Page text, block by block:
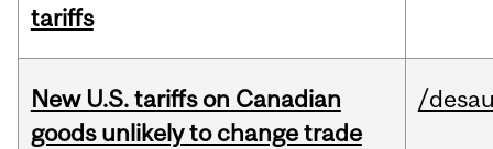
tariffs
New U.S. tariffs on Canadian
goods unlikely to change trade
/